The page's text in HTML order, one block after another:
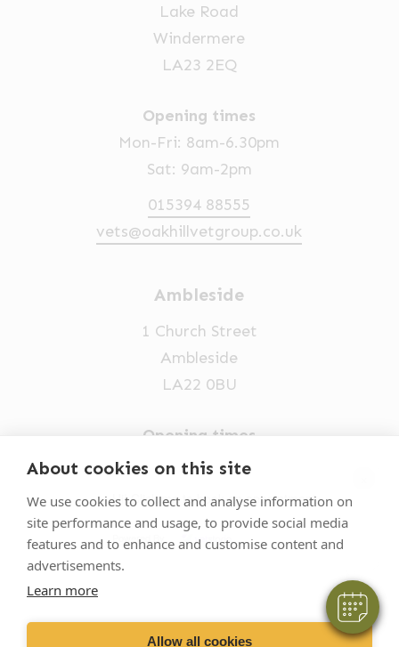
About cookies on this site
We use cookies to collect and analyse information on
site performance and usage, to provide social media
features and to enhance and customise content and
advertisements.
Learn more
Allow all cookies
Hi! Click me to book an appointment
Powered By
Lake Road
Windermere
LA23 2EQ
Opening times
Mon-Fri: 8am-6.30pm
Sat: 9am-2pm
015394 88555
vets@oakhillvetgroup.co.uk
Ambleside
1 Church Street
Ambleside
LA22 0BU
Opening times
Mon-Fri: 9am-5pm
015394 32631
vets@oakhillvetgroup.co.uk
VetPartners Practices II Limited T/A
Oakhill Veterinary Group